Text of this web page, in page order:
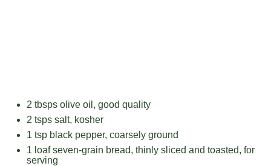
2 tbsps olive oil, good quality
2 tsps salt, kosher
1 tsp black pepper, coarsely ground
1 loaf seven-grain bread, thinly sliced and toasted, for
serving